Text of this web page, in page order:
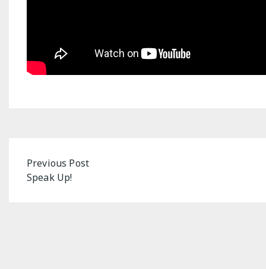
Post
navigation
Previous Post
Speak Up!